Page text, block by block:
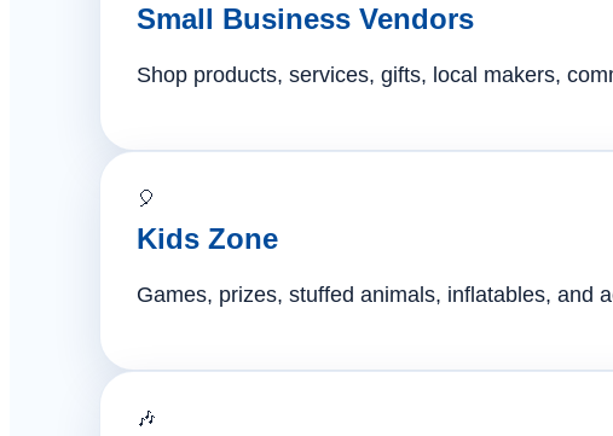
Small Business Vendors
Shop products, services, gifts, local makers,
🎈
Kids Zone
Games, prizes, stuffed animals, inflatables, and
🎶